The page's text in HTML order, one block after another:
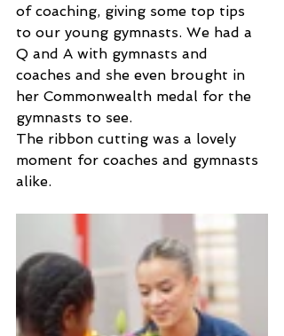
of coaching, giving some top tips
to our young gymnasts. We had a
Q and A with gymnasts and
coaches and she even brought in
her Commonwealth medal for the
gymnasts to see.
The ribbon cutting was a lovely
moment for coaches and gymnasts
alike.